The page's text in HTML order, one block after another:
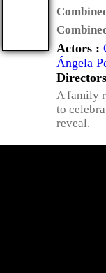
Actors :
Ángela
A family
to
reveal.